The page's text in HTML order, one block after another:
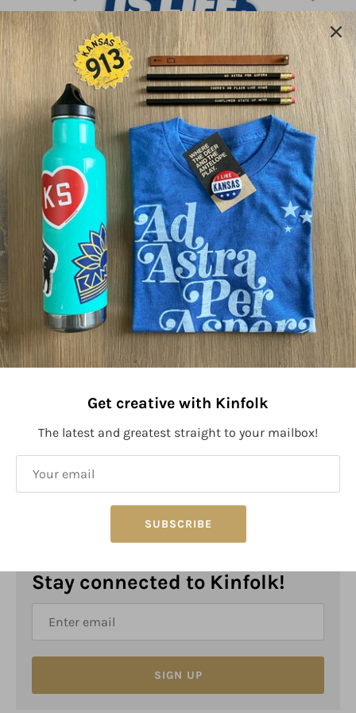
BASEBALL IS LIFE
$4.00
Quantity
ADD TO CART
PRODUCT SIZE:
Size: 4.3" x 3"
Stay connected to Kinfolk!
SIGN UP
Get creative with Kinfolk
The latest and greatest straight to your mailbox!
SUBSCRIBE